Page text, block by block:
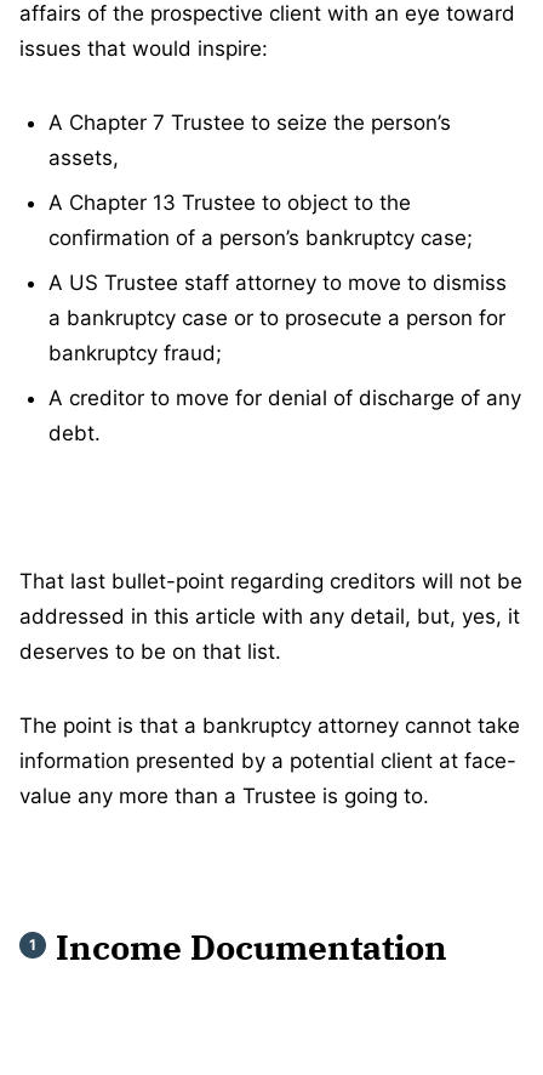
affairs of the prospective client with an eye toward
issues that would inspire:
A Chapter 7 Trustee to seize the person’s
assets,
A Chapter 13 Trustee to object to the
confirmation of a person’s bankruptcy case;
A US Trustee staff attorney to move to dismiss
a bankruptcy case or to prosecute a person for
bankruptcy fraud;
A creditor to move for denial of discharge of any
debt.
That last bullet-point regarding creditors will not be
addressed in this article with any detail, but, yes, it
deserves to be on that list.
The point is that a bankruptcy attorney cannot take
information presented by a potential client at face-
value any more than a Trustee is going to.
Income Documentation